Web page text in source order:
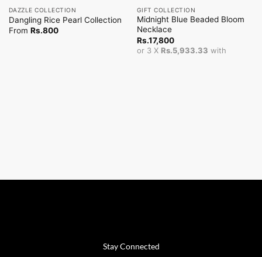
DAZZLE COLLECTION
Dangling Rice Pearl Collection
From Rs.800
GIFT COLLECTION
Midnight Blue Beaded Bloom
Necklace
Rs.17,800
or 3 X Rs.5,933.33 with
Stay Connected